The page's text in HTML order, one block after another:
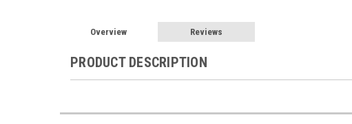
Overview Reviews
PRODUCT DESCRIPTION